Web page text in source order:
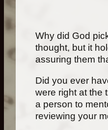
Why did God
thought, but it
assuring them
Did you ever
were right at the
a person to
reviewing your